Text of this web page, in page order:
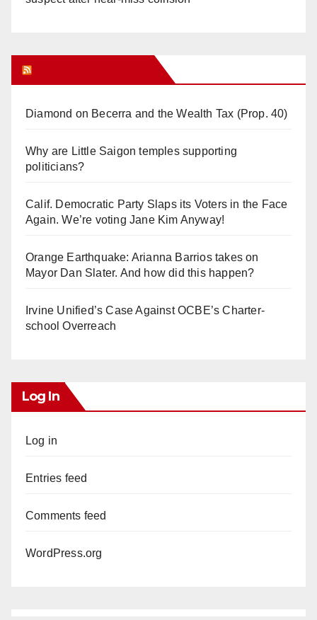
Diamond on Becerra and the Wealth Tax (Prop. 40)
Why are Little Saigon temples supporting
politicians?
Calif. Democratic Party Slaps its Voters in the Face
Again. We’re voting Jane Kim Anyway!
Orange Earthquake: Arianna Barrios takes on
Mayor Dan Slater. And how did this happen?
Irvine Unified’s Case Against OCBE’s Charter-
school Overreach
Log In
Log in
Entries feed
Comments feed
WordPress.org